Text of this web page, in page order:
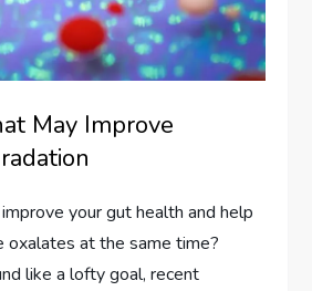
May Improve
your gut health and help
oxalates at the same time?
like a lofty goal, recent